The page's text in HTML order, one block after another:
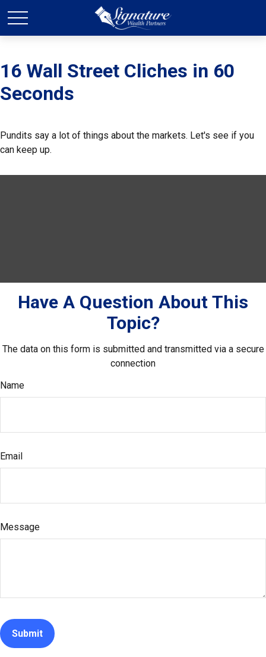
16 Wall Street Cliches in 60
Seconds
Pundits say a lot of things about the markets. Let's see if you
can keep up.
Have A Question About This
Topic?
The data on this form is submitted and transmitted via a secure
connection
Name
Email
Message